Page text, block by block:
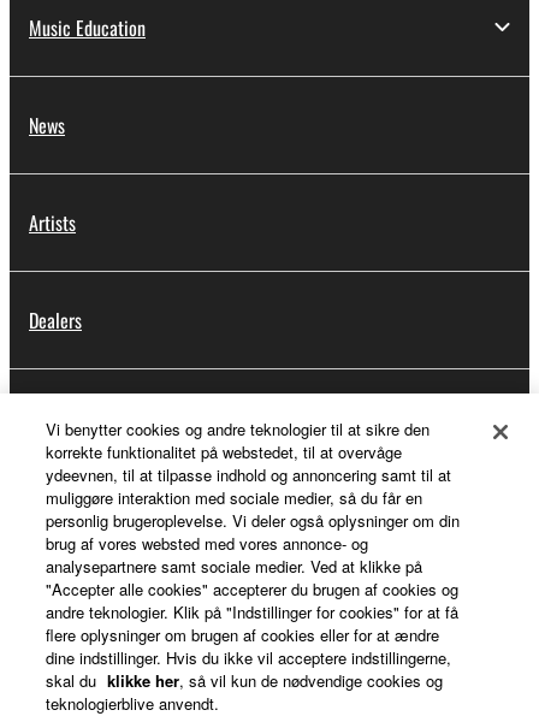
Music Education
News
Artists
Dealers
Support
Yamaha Music ID Registration
About Yamaha
Danmark - English
Vi benytter cookies og andre teknologier til at sikre den
korrekte funktionalitet på webstedet, til at overvåge
ydeevnen, til at tilpasse indhold og annoncering samt til at
muliggøre interaktion med sociale medier, så du får en
personlig brugeroplevelse. Vi deler også oplysninger om din
brug af vores websted med vores annonce- og
analysepartnere samt sociale medier. Ved at klikke på
"Accepter alle cookies" accepterer du brugen af cookies og
andre teknologier. Klik på "Indstillinger for cookies" for at få
flere oplysninger om brugen af cookies eller for at ændre
dine indstillinger. Hvis du ikke vil acceptere indstillingerne,
skal du klikke her, så vil kun de nødvendige cookies og
teknologierblive anvendt.